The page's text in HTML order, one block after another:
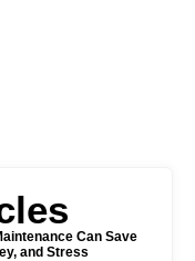
Can Save
and Stress